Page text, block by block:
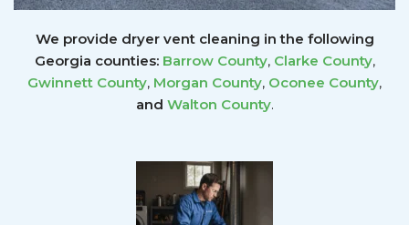
We provide dryer vent cleaning in the following
Georgia counties: Barrow County, Clarke County,
Gwinnett County, Morgan County, Oconee County,
and Walton County.